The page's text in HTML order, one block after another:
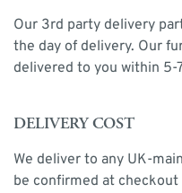
Our 3rd party delivery
the day of delivery. Our
delivered to you within 5-
DELIVERY COST
We deliver to any UK-
be confirmed at